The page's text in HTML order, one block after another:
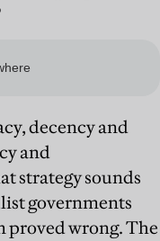
decency and
and
strategy sounds
governments
proved wrong. The